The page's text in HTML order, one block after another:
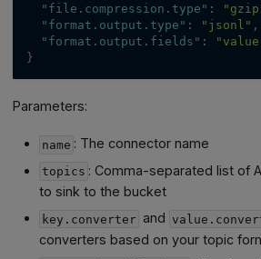
"file.compression.type" :
"format.output.type" : "jsonl" ,
"format.output.fields" :
}
Parameters:
name : The connector name
topics : Comma-separated list of
to sink to the bucket
key.converter and
converters based on your topic